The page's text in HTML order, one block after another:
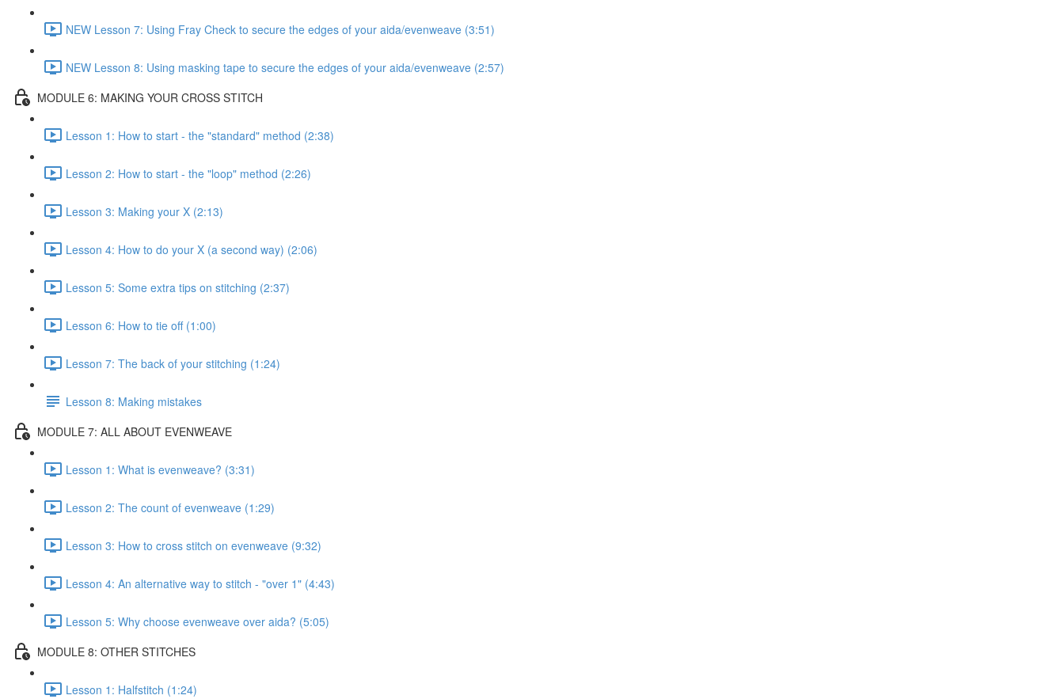
NEW Lesson 7: Using Fray Check to secure the edges of your aida/evenweave (3:51)
NEW Lesson 8: Using masking tape to secure the edges of your aida/evenweave (2:57)
MODULE 6: MAKING YOUR CROSS STITCH
Lesson 1: How to start - the "standard" method (2:38)
Lesson 2: How to start - the "loop" method (2:26)
Lesson 3: Making your X (2:13)
Lesson 4: How to do your X (a second way) (2:06)
Lesson 5: Some extra tips on stitching (2:37)
Lesson 6: How to tie off (1:00)
Lesson 7: The back of your stitching (1:24)
Lesson 8: Making mistakes
MODULE 7: ALL ABOUT EVENWEAVE
Lesson 1: What is evenweave? (3:31)
Lesson 2: The count of evenweave (1:29)
Lesson 3: How to cross stitch on evenweave (9:32)
Lesson 4: An alternative way to stitch - "over 1" (4:43)
Lesson 5: Why choose evenweave over aida? (5:05)
MODULE 8: OTHER STITCHES
Lesson 1: Halfstitch (1:24)